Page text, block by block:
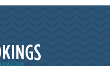
South Dakota